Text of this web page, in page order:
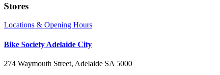
Stores
Locations & Opening Hours
Bike Society Adelaide City
274 Waymouth Street, Adelaide SA 5000